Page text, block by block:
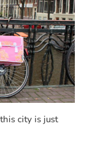
city is just